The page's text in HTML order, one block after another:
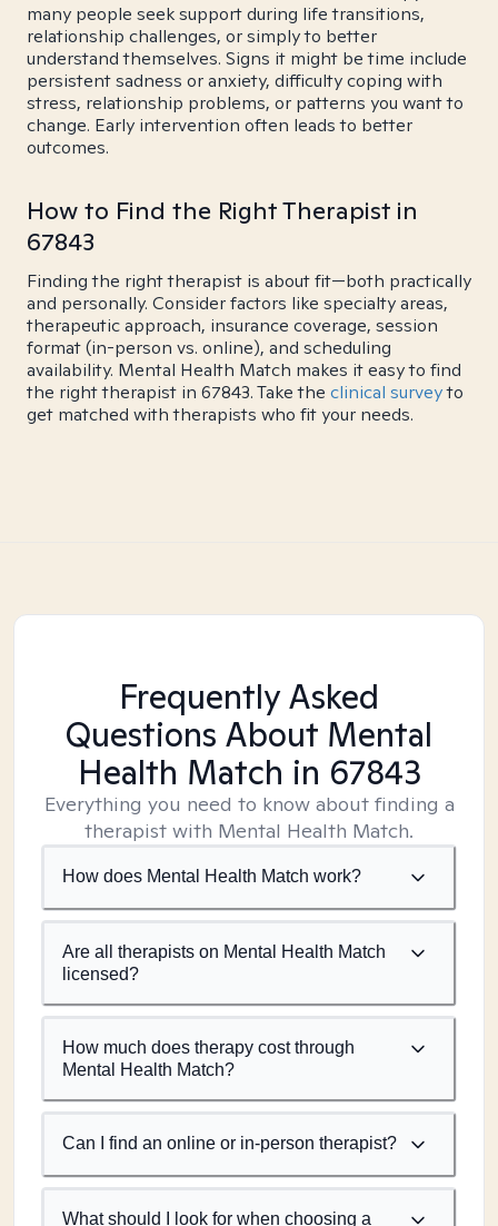
many people seek support during life transitions,
relationship challenges, or simply to better
understand themselves. Signs it might be time include
persistent sadness or anxiety, difficulty coping with
stress, relationship problems, or patterns you want to
change. Early intervention often leads to better
outcomes.
How to Find the Right Therapist in
67843
Finding the right therapist is about fit—both practically
and personally. Consider factors like specialty areas,
therapeutic approach, insurance coverage, session
format (in-person vs. online), and scheduling
availability. Mental Health Match makes it easy to find
the right therapist in 67843. Take the clinical surveyto
get matched with therapists who fit your needs.
Frequently Asked
Questions About Mental
Health Match in 67843
Everything you need to know about finding a
therapist with Mental Health Match.
How does Mental Health Match work?
Are all therapists on Mental Health Match
licensed?
How much does therapy cost through
Mental Health Match?
Can I find an online or in-person therapist?
What should I look for when choosing a